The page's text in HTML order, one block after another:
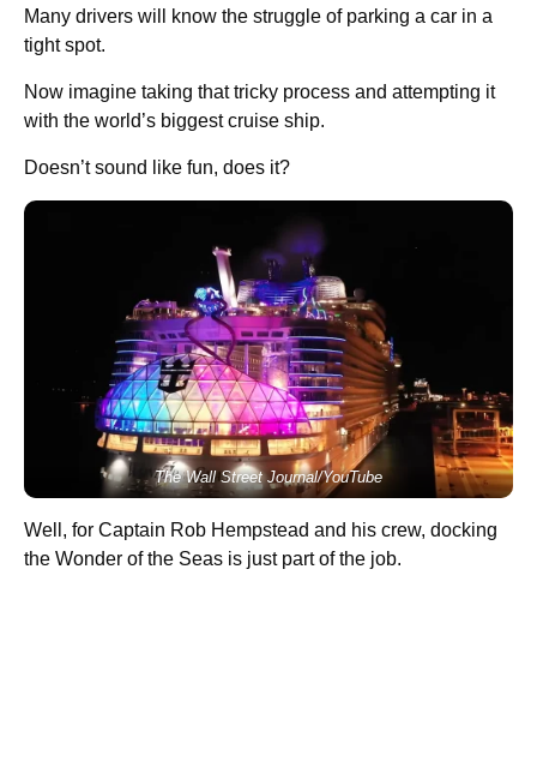
Many drivers will know the struggle of parking a car in a
tight spot.
Now imagine taking that tricky process and attempting it
with the world’s biggest cruise ship.
Doesn’t sound like fun, does it?
The Wall Street Journal/YouTube
Well, for Captain Rob Hempstead and his crew, docking
the Wonder of the Seas is just part of the job.